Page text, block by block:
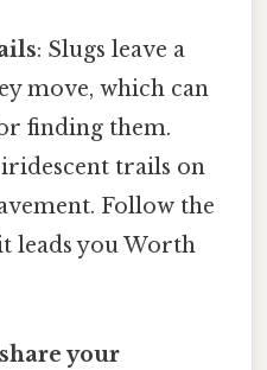
: Slugs leave a
move, which can
finding them.
trails on
Follow the
leads you Worth
your